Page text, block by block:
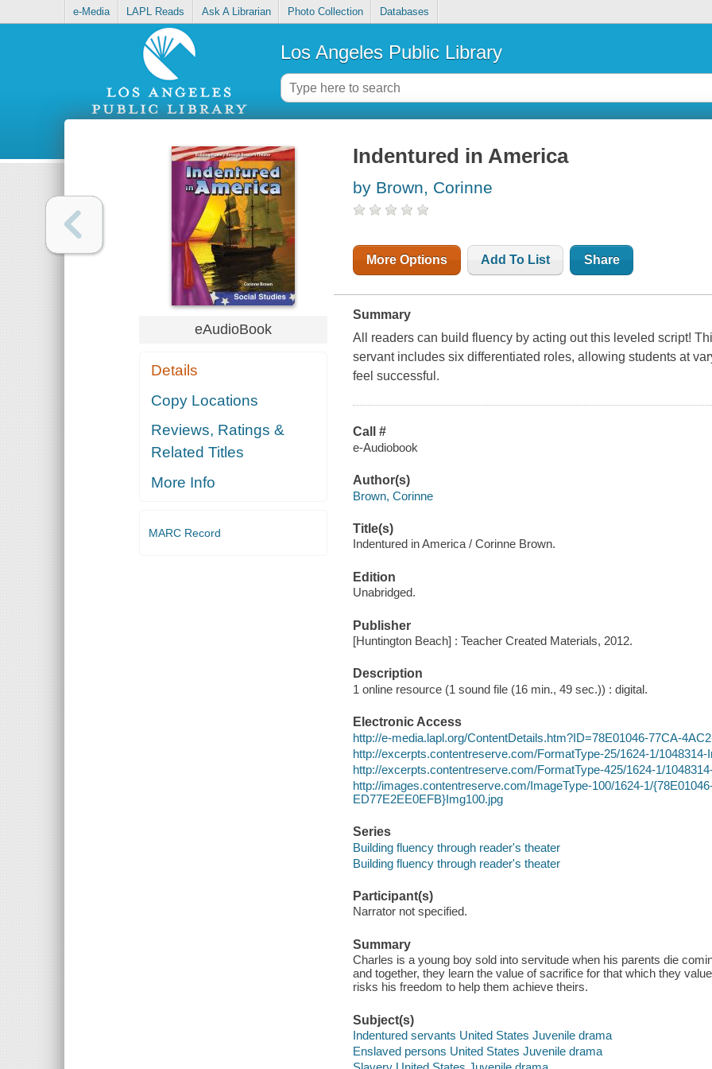
e-Media LAPL Reads Ask A Librarian Photo Collection Databases
Los Angeles Public Library
eAudioBook
Details
Copy Locations
Reviews, Ratings &
Related Titles
More Info
MARC Record
Indentured in America
by Brown, Corinne
More Options Add To List Share
Summary
All readers can build fluency by acting out this leveled script!
servant includes six differentiated roles, allowing students at
feel successful.
Call #
e-Audiobook
Author(s)
Brown, Corinne
Title(s)
Indentured in America / Corinne Brown.
Edition
Unabridged.
Publisher
[Huntington Beach] : Teacher Created Materials, 2012.
Description
1 online resource (1 sound file (16 min., 49 sec.)) : digital.
Electronic Access
http://e-media.lapl.org/ContentDetails.htm?ID=78E01046-77CA-
http://excerpts.contentreserve.com/FormatType-25/1624-1/
http://excerpts.contentreserve.com/FormatType-425/1624-1/
http://images.contentreserve.com/ImageType-100/1624-1/
ED77E2EE0EFB}Img100.jpg
Series
Building fluency through reader's theater
Building fluency through reader's theater
Participant(s)
Narrator not specified.
Summary
Charles is a young boy sold into servitude when his parents die
and together, they learn the value of sacrifice for that which they
risks his freedom to help them achieve theirs.
Subject(s)
Indentured servants United States Juvenile drama
Enslaved persons United States Juvenile drama